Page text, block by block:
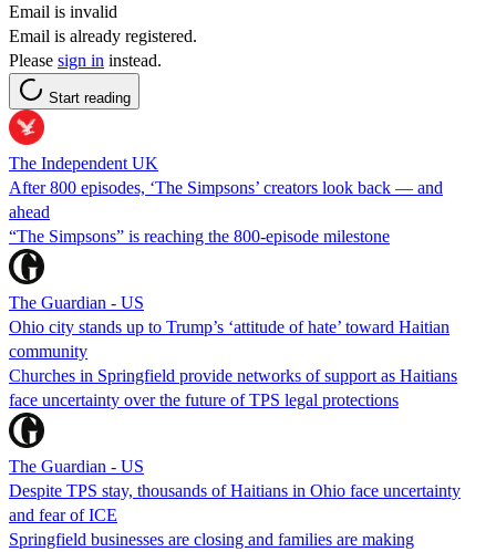
Email is invalid
Email is already registered.
Please sign in instead.
Start reading
The Independent UK
After 800 episodes, ‘The Simpsons’ creators look back — and
ahead
“The Simpsons” is reaching the 800-episode milestone
The Guardian - US
Ohio city stands up to Trump’s ‘attitude of hate’ toward Haitian
community
Churches in Springfield provide networks of support as Haitians
face uncertainty over the future of TPS legal protections
The Guardian - US
Despite TPS stay, thousands of Haitians in Ohio face uncertainty
and fear of ICE
Springfield businesses are closing and families are making